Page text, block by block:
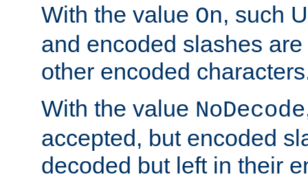
With the value On, such
and encoded slashes
other encoded
With the value NoDecode
accepted, but encoded
decoded but left in their